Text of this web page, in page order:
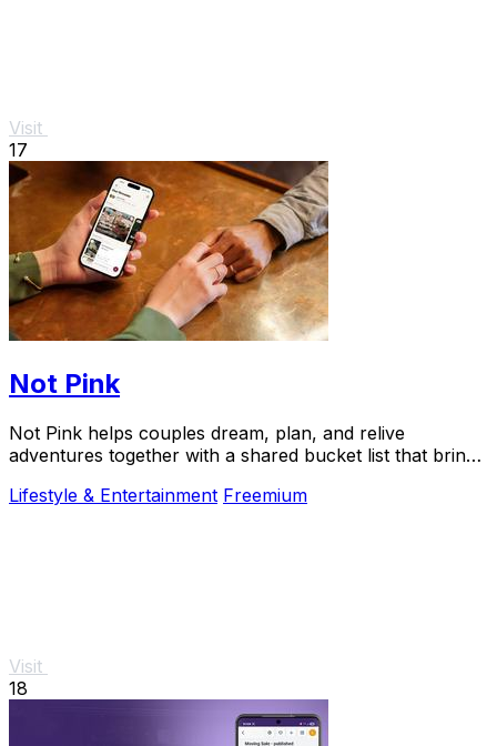
Visit
17
Not Pink
Not Pink helps couples dream, plan, and relive
adventures together with a shared bucket list that brings
Lifestyle & Entertainment Freemium
Visit
18